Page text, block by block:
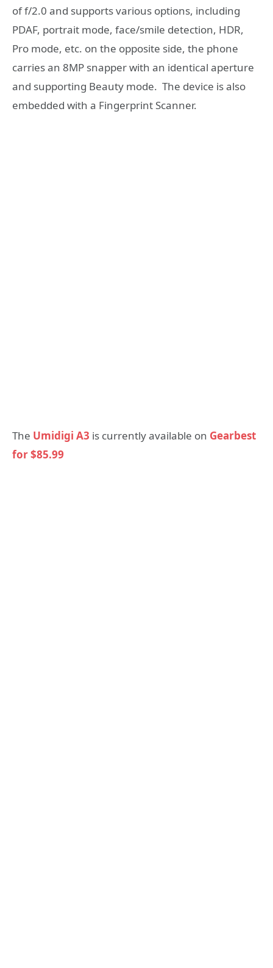
of f/2.0 and supports various options, including
PDAF, portrait mode, face/smile detection, HDR,
Pro mode, etc. on the opposite side, the phone
carries an 8MP snapper with an identical aperture
and supporting Beauty mode. The device is also
embedded with a Fingerprint Scanner.
The Umidigi A3 is currently available on Gearbest
for $85.99